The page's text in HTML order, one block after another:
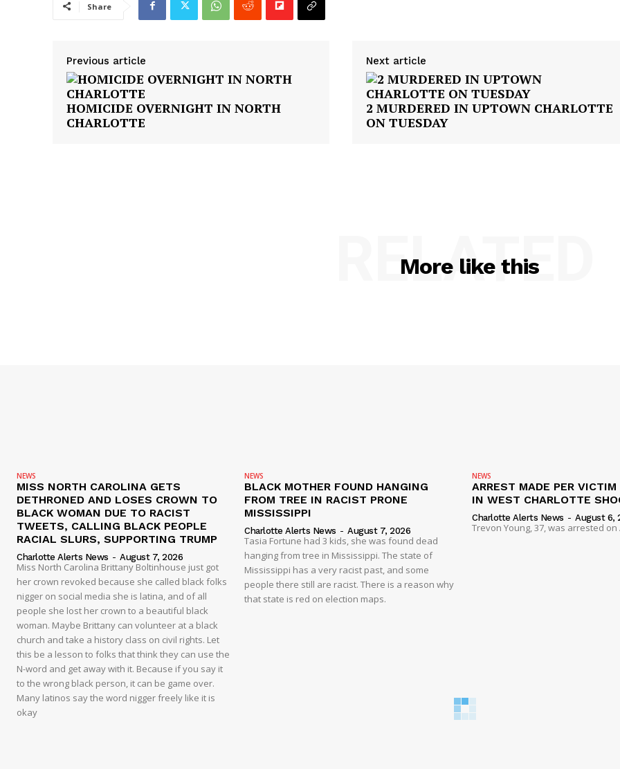
Share
Previous article
HOMICIDE OVERNIGHT IN NORTH
CHARLOTTE
Next article
2 MURDERED IN UPTOWN CHARLOTTE
ON TUESDAY
More like this
RELATED
NEWS
MISS NORTH CAROLINA GETS
DETHRONED AND LOSES CROWN TO
BLACK WOMAN DUE TO RACIST
TWEETS, CALLING BLACK PEOPLE
RACIAL SLURS, SUPPORTING TRUMP
Charlotte Alerts News - August 7, 2026
Miss North Carolina Brittany Boltinhouse just got
her crown revoked because she called black folks
nigger on social media she is latina, and of all
people she lost her crown to a beautiful black
woman. Maybe Brittany can volunteer at a black
church and take a history class on civil rights. Let
this be a lesson to folks that think they can use the
N-word and get away with it. Because if you say it
to the wrong black person, it can be game over.
Many latinos say the word nigger freely like it is
okay
NEWS
BLACK MOTHER FOUND HANGING
FROM TREE IN RACIST PRONE
MISSISSIPPI
Charlotte Alerts News - August 7, 2026
Tasia Fortune had 3 kids, she was found dead
hanging from tree in Mississippi. The state of
Mississippi has a very racist past, and some
people there still are racist. There is a reason why
that state is red on election maps.
NEWS
ARREST MADE PER VICTIM
IN WEST CHARLOTTE
Charlotte Alerts News - August 6,
Trevon Young, 37, was arrested on